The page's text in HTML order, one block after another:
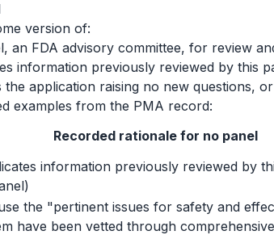
version of:
FDA advisory committee, for review
information previously reviewed by this
application raising no new questions,
examples from the PMA record:
Recorded rationale for no panel
information previously reviewed by
the "pertinent issues for safety and
have been vetted through